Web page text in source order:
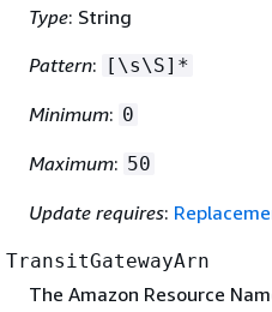
Type: String
Pattern: [\s\S]*
Minimum: 0
Maximum: 50
Update requires:
TransitGatewayArn
The Amazon Resource